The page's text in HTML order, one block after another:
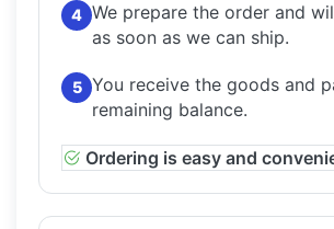
4 We prepare the order and
as soon as we can ship.
5 You receive the goods and
remaining balance.
Ordering is easy and